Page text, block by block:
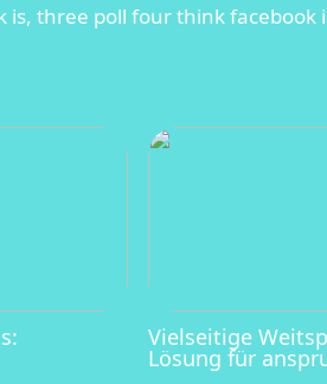
is, three poll four think facebook
Vielseitige
Lösung für